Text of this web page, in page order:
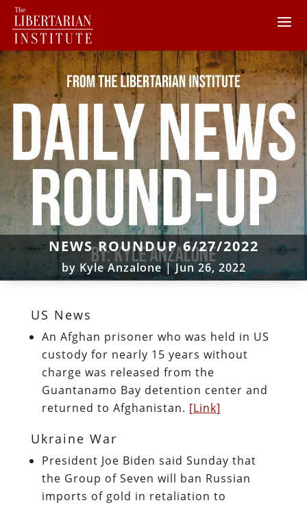
NEWS ROUNDUP 6/27/2022
byKyle Anzalone |Jun 26, 2022
US News
An Afghan prisoner who was held in US
custody for nearly 15 years without
charge was released from the
Guantanamo Bay detention center and
returned to Afghanistan. [Link]
Ukraine War
President Joe Biden said Sunday that
the Group of Seven will ban Russian
imports of gold in retaliation to